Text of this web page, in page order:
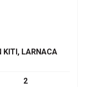
KITI, LARNACA
2